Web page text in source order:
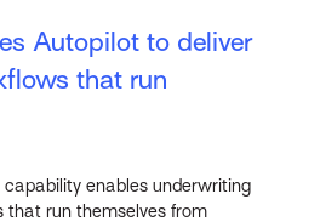
Autopilot to deliver
that run
capability enables underwriting
that run themselves from